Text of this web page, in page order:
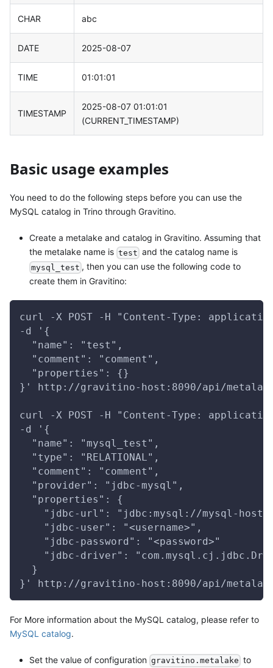
CHAR abc
DATE 2025-08-07
TIME 01:01:01
TIMESTAMP
2025-08-07 01:01:01
(CURRENT_TIMESTAMP)
Basic usage examples
You need to do the following steps before you can use the
MySQL catalog in Trino through Gravitino.
Create a metalake and catalog in Gravitino. Assuming that
the metalake name is test and the catalog name is
mysql_test , then you can use the following code to
create them in Gravitino:
curl -X POST -H "Content-Type:
-d '{
  "name": "test",
  "comment": "comment",
  "properties": {}
}' http://gravitino-host:8090/api/
curl -X POST -H "Content-Type:
-d '{
  "name": "mysql_test",
  "type": "RELATIONAL",
  "comment": "comment",
  "provider": "jdbc-mysql",
  "properties": {
"jdbc-url": "jdbc:mysql://mysql-
    "jdbc-user": "<username>",
    "jdbc-password": "<password>"
"jdbc-driver":
  }
}' http://gravitino-host:8090/api/
For More information about the MySQL catalog, please refer to
MySQL catalog.
Set the value of configuration gravitino.metalake to